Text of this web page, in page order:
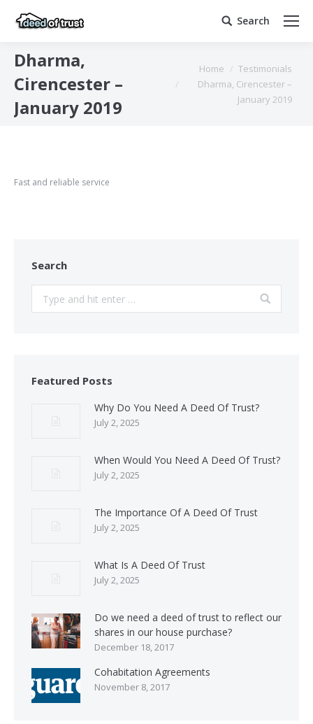
Search:
Search
Dharma,
Cirencester –
January 2019
You are here:
Home
Testimonials
Dharma, Cirencester –
January 2019
Fast and reliable service
Search
Featured Posts
Why Do You Need A Deed Of Trust?
July 2, 2025
When Would You Need A Deed Of Trust?
July 2, 2025
The Importance Of A Deed Of Trust
July 2, 2025
What Is A Deed Of Trust
July 2, 2025
Do we need a deed of trust to reflect our
shares in our house purchase?
December 18, 2017
Cohabitation Agreements
November 8, 2017